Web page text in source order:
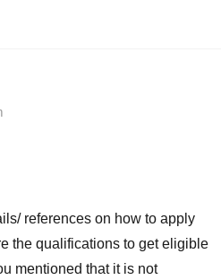
references on how to apply
the qualifications to get eligible
mentioned that it is not